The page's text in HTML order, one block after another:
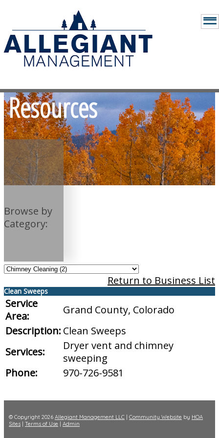
Resources
Browse by
Category:
Return to Business List
Clean Sweeps
Service
Area:
Grand County, Colorado
Description: Clean Sweeps
Services:
Dryer vent and chimney
sweeping
Phone:
970-726-9581
© Copyright 2026 Allegiant Management LLC Community Website by HOA
Sites
Terms of Use Admin